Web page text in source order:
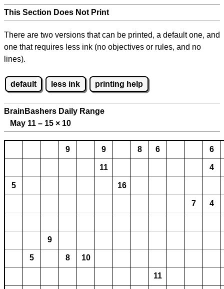
This Section Does Not Print
There are two versions that can be printed, a default one, and
one that requires less ink (no objectives or rules, and no
lines).
default less ink printing help
BrainBashers Daily Range
May 11 – 15 × 10
9 9 8 6 6
11 4
5 16
7 4
9
5 8 10
11